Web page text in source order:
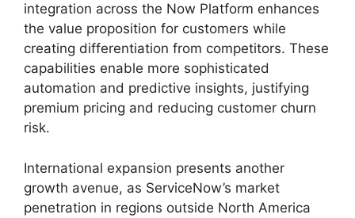
integration across the Now Platform enhances
the value proposition for customers while
creating differentiation from competitors. These
capabilities enable more sophisticated
automation and predictive insights, justifying
premium pricing and reducing customer churn
risk.
International expansion presents another
growth avenue, as ServiceNow’s market
penetration in regions outside North America